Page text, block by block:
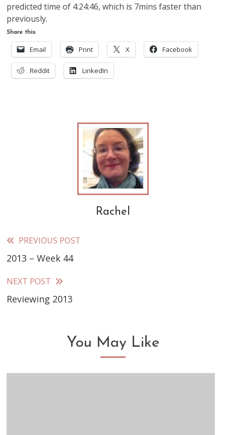
predicted time of 4:24:46, which is 7mins faster than
previously.
Share this:
Email Print X Facebook
Reddit LinkedIn
Rachel
Read
more
articles
PREVIOUS POST
2013 – Week 44
NEXT POST
Reviewing 2013
You May Like